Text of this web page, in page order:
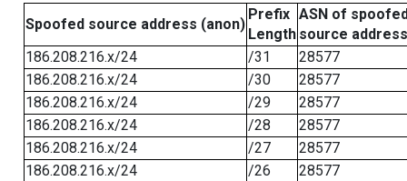
Spoofed source address (anon)
Prefix
Length
ASN of
source address
186.208.216.x/24
/31
28577
186.208.216.x/24
/30
28577
186.208.216.x/24
/29
28577
186.208.216.x/24
/28
28577
186.208.216.x/24
/27
28577
186.208.216.x/24
/26
28577